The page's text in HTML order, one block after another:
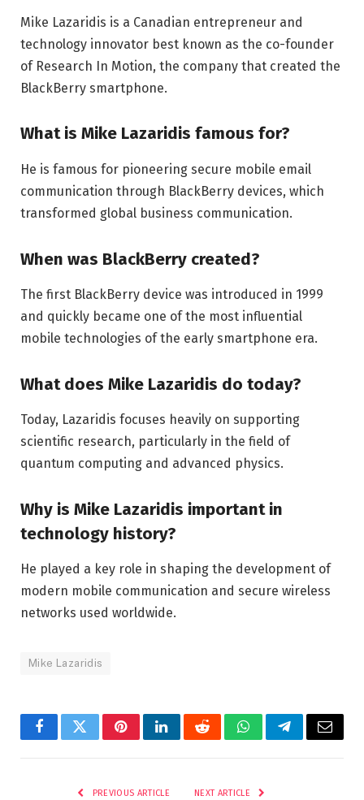
Mike Lazaridis is a Canadian entrepreneur and
technology innovator best known as the co-founder
of Research In Motion, the company that created the
BlackBerry smartphone.
What is Mike Lazaridis famous for?
He is famous for pioneering secure mobile email
communication through BlackBerry devices, which
transformed global business communication.
When was BlackBerry created?
The first BlackBerry device was introduced in 1999
and quickly became one of the most influential
mobile technologies of the early smartphone era.
What does Mike Lazaridis do today?
Today, Lazaridis focuses heavily on supporting
scientific research, particularly in the field of
quantum computing and advanced physics.
Why is Mike Lazaridis important in
technology history?
He played a key role in shaping the development of
modern mobile communication and secure wireless
networks used worldwide.
Mike Lazaridis
FacebookTwitterPinterestLinkedInRedditWhatsAppTelegramEmail
PREVIOUS ARTICLE NEXT ARTICLE